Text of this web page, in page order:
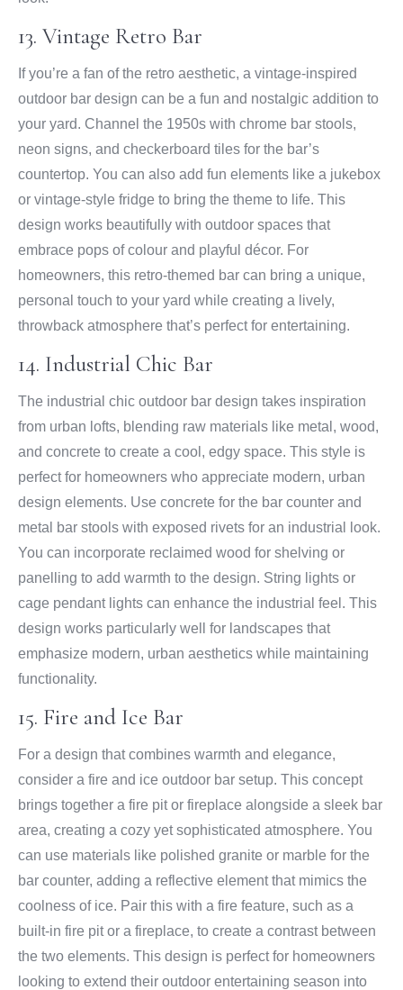
13. Vintage Retro Bar
If you’re a fan of the retro aesthetic, a vintage-inspired
outdoor bar design can be a fun and nostalgic addition to
your yard. Channel the 1950s with chrome bar stools,
neon signs, and checkerboard tiles for the bar’s
countertop. You can also add fun elements like a jukebox
or vintage-style fridge to bring the theme to life. This
design works beautifully with outdoor spaces that
embrace pops of colour and playful décor. For
homeowners, this retro-themed bar can bring a unique,
personal touch to your yard while creating a lively,
throwback atmosphere that’s perfect for entertaining.
14. Industrial Chic Bar
The industrial chic outdoor bar design takes inspiration
from urban lofts, blending raw materials like metal, wood,
and concrete to create a cool, edgy space. This style is
perfect for homeowners who appreciate modern, urban
design elements. Use concrete for the bar counter and
metal bar stools with exposed rivets for an industrial look.
You can incorporate reclaimed wood for shelving or
panelling to add warmth to the design. String lights or
cage pendant lights can enhance the industrial feel. This
design works particularly well for landscapes that
emphasize modern, urban aesthetics while maintaining
functionality.
15. Fire and Ice Bar
For a design that combines warmth and elegance,
consider a fire and ice outdoor bar setup. This concept
brings together a fire pit or fireplace alongside a sleek bar
area, creating a cozy yet sophisticated atmosphere. You
can use materials like polished granite or marble for the
bar counter, adding a reflective element that mimics the
coolness of ice. Pair this with a fire feature, such as a
built-in fire pit or a fireplace, to create a contrast between
the two elements. This design is perfect for homeowners
looking to extend their outdoor entertaining season into